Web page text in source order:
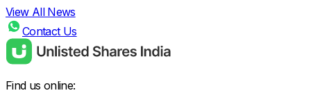
View All News
Contact Us
Find us online: